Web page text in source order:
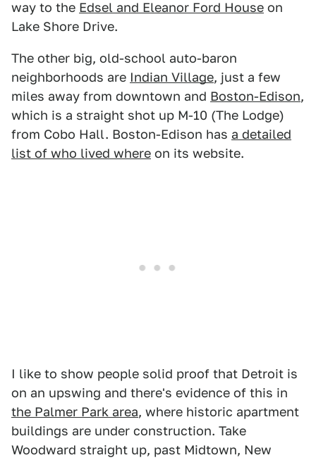
way to the Edsel and Eleanor Ford House on
Lake Shore Drive.
The other big, old-school auto-baron
neighborhoods are Indian Village, just a few
miles away from downtown and Boston-Edison,
which is a straight shot up M-10 (The Lodge)
from Cobo Hall. Boston-Edison has a detailed
list of who lived where on its website.
I like to show people solid proof that Detroit is
on an upswing and there's evidence of this in
the Palmer Park area, where historic apartment
buildings are under construction. Take
Woodward straight up, past Midtown, New